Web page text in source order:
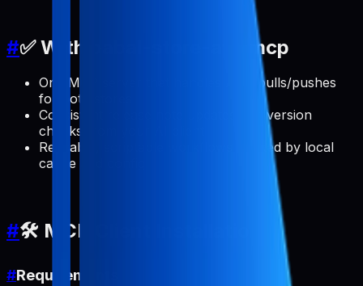
#✅ With pabal-store-api-mcp
One MCP server that handles ASO pulls/pushes
for both stores
Consistent release note updates and version
checks from your AI client
Reusable, scriptable workflows backed by local
cache and config
#🛠️ MCP Client Installation
#Requirements